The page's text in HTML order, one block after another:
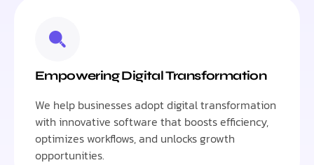
Empowering Digital Transformation
We help businesses adopt digital transformation
with innovative software that boosts efficiency,
optimizes workflows, and unlocks growth
opportunities.